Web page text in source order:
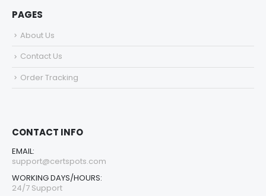
PAGES
About Us
Contact Us
Order Tracking
CONTACT INFO
EMAIL:
support@certspots.com
WORKING DAYS/HOURS:
24/7 Support